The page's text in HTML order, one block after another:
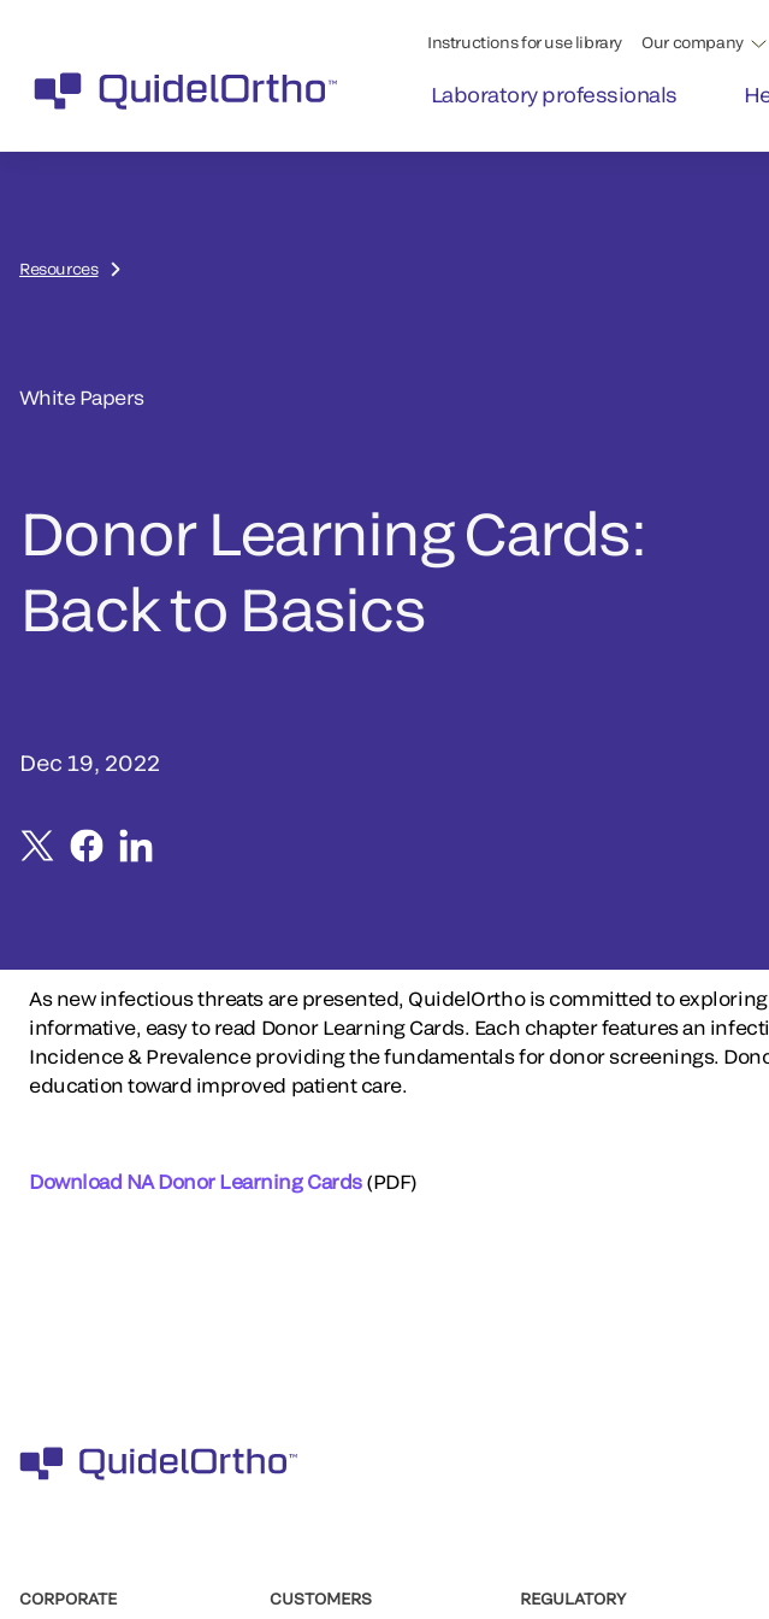
Instructions for use library Our company
Laboratory professionals
Resources
White Papers
Donor Learning Cards:
Back to Basics
Dec 19, 2022
As new infectious threats are presented, QuidelOrtho is committed to
informative, easy to read Donor Learning Cards. Each chapter features an
Incidence & Prevalence providing the fundamentals for donor screenings.
education toward improved patient care.
Download NA Donor Learning Cards(PDF)
CORPORATE
CUSTOMERS
REGULATORY